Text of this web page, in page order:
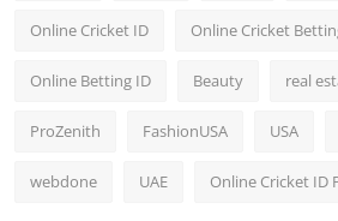
Online Cricket ID Online Cricket
Online Betting ID Beauty real
ProZenith FashionUSA USA
webdone UAE Online Cricket ID